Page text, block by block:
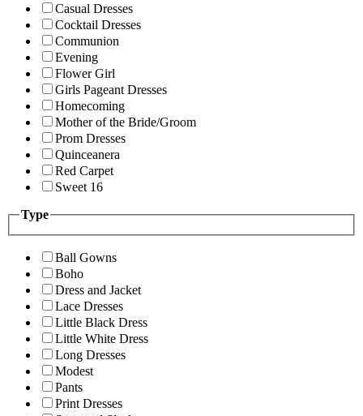
Casual Dresses
Cocktail Dresses
Communion
Evening
Flower Girl
Girls Pageant Dresses
Homecoming
Mother of the Bride/Groom
Prom Dresses
Quinceanera
Red Carpet
Sweet 16
Type
Ball Gowns
Boho
Dress and Jacket
Lace Dresses
Little Black Dress
Little White Dress
Long Dresses
Modest
Pants
Print Dresses